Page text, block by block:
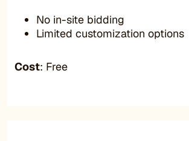
No in-site bidding
Limited customization options
Cost: Free